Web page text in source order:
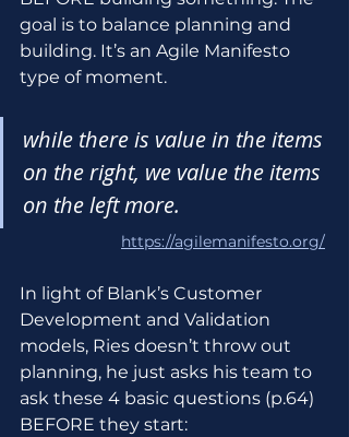
goal is to balance planning and
building. It’s an Agile Manifesto
type of moment.
while there is value in the items
on the right, we value the items
on the left more.
https://agilemanifesto.org/
In light of Blank’s Customer
Development and Validation
models, Ries doesn’t throw out
planning, he just asks his team to
ask these 4 basic questions (p.64)
BEFORE they start: